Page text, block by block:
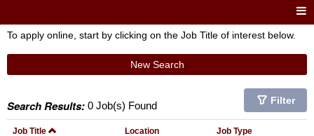
To apply online, start by clicking on the Job Title of interest below.
New Search
Search Results: 0 Job(s) Found Filter
Job Title Location Job Type